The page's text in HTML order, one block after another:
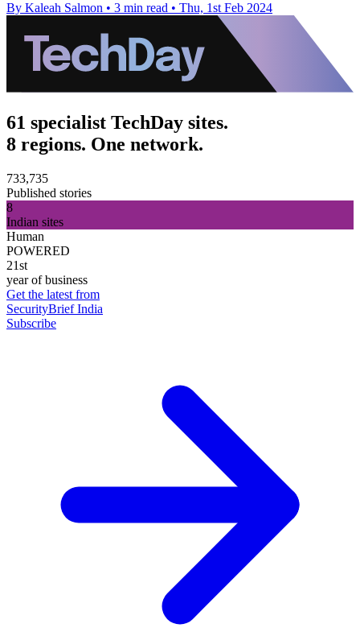
By Kaleah Salmon • 3 min read • Thu, 1st Feb 2024
61 specialist TechDay sites.
8 regions. One network.
733,735
Published stories
8
Indian sites
Human
POWERED
21st
year of business
Get the latest from
SecurityBrief India
Subscribe